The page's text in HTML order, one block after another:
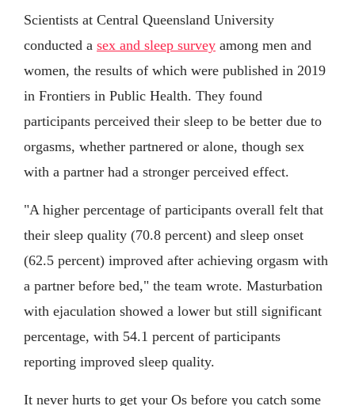
Scientists at Central Queensland University
conducted a sex and sleep survey among men and
women, the results of which were published in 2019
in Frontiers in Public Health. They found
participants perceived their sleep to be better due to
orgasms, whether partnered or alone, though sex
with a partner had a stronger perceived effect.
"A higher percentage of participants overall felt that
their sleep quality (70.8 percent) and sleep onset
(62.5 percent) improved after achieving orgasm with
a partner before bed," the team wrote. Masturbation
with ejaculation showed a lower but still significant
percentage, with 54.1 percent of participants
reporting improved sleep quality.
It never hurts to get your Os before you catch some